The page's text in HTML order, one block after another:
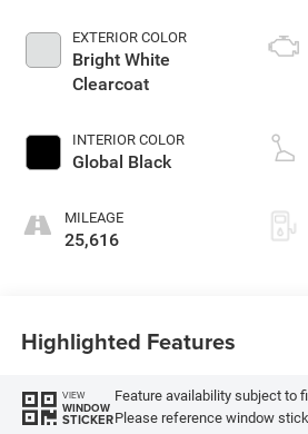
EXTERIOR COLOR
Bright White
Clearcoat
INTERIOR COLOR
Global Black
MILEAGE
25,616
Highlighted Features
VIEW
WINDOW
STICKER
Feature availability subject to
Please reference window